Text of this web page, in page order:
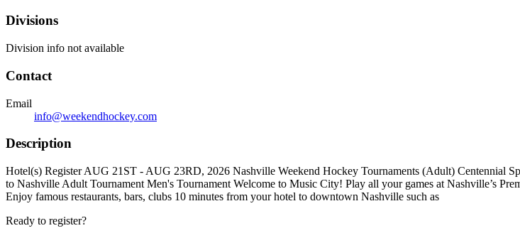
Divisions
Division info not available
Contact
Email
info@weekendhockey.com
Description
Hotel(s) Register AUG 21ST - AUG 23RD, 2026 Nashville Weekend Hockey Tournaments (Adult) Centennial
to Nashville Adult Tournament Men's Tournament Welcome to Music City! Play all your games at Nashville’s
Enjoy famous restaurants, bars, clubs 10 minutes from your hotel to downtown Nashville such as
Ready to register?